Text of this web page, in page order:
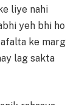
liye nahi
yeh bhi ho
ke marg
lag sakta